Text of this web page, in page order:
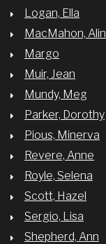
Logan, Ella
MacMahon,
Margo
Muir, Jean
Mundy, Meg
Parker, Dorothy
Pious, Minerva
Revere, Anne
Royle, Selena
Scott, Hazel
Sergio, Lisa
Shepherd, Ann